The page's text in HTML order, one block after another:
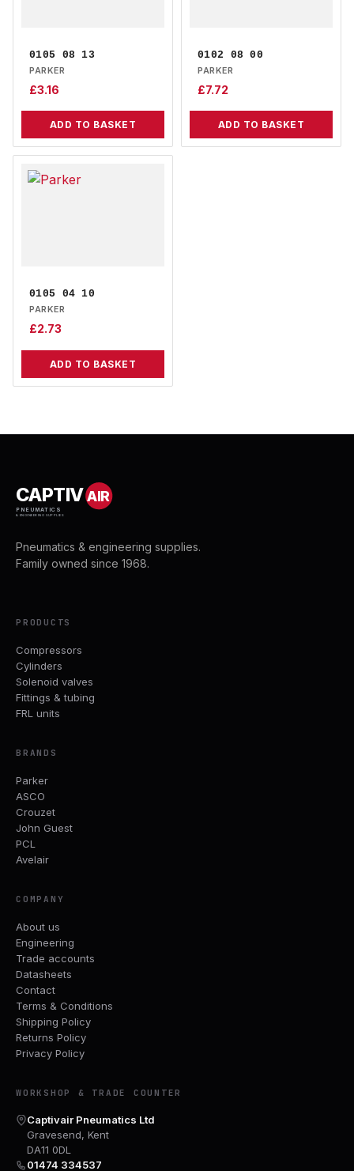
0105 08 13
PARKER
£3.16
ADD TO BASKET
0102 08 00
PARKER
£7.72
ADD TO BASKET
0105 04 10
PARKER
£2.73
ADD TO BASKET
CAPTIVAIR
PNEUMATICS
& ENGINEERING SUPPLIES
Pneumatics & engineering supplies.
Family owned since 1968.
PRODUCTS
Compressors
Cylinders
Solenoid valves
Fittings & tubing
FRL units
BRANDS
Parker
ASCO
Crouzet
John Guest
PCL
Avelair
COMPANY
About us
Engineering
Trade accounts
Datasheets
Contact
Terms & Conditions
Shipping Policy
Returns Policy
Privacy Policy
WORKSHOP & TRADE COUNTER
Captivair Pneumatics Ltd
Gravesend, Kent
DA11 0DL
01474 334537